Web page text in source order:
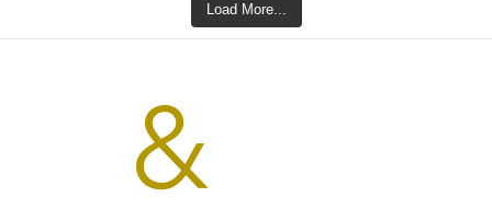
Load More...